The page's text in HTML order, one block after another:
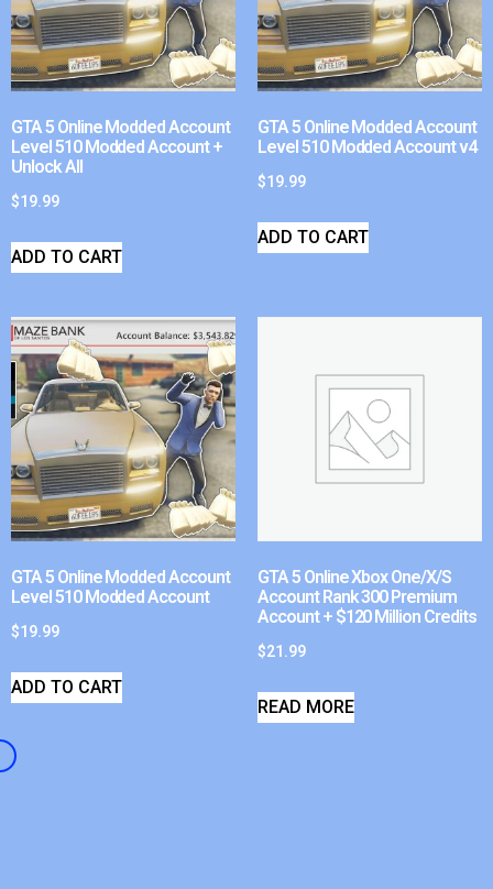
GTA 5 Online Modded Account
Level 510 Modded Account +
Unlock All
$19.99
ADD TO CART
GTA 5 Online Modded Account
Level 510 Modded Account v4
$19.99
ADD TO CART
GTA 5 Online Modded Account
Level 510 Modded Account
$19.99
ADD TO CART
GTA 5 Online Xbox One/X/S
Account Rank 300 Premium
Account + $120 Million Credits
$21.99
READ MORE